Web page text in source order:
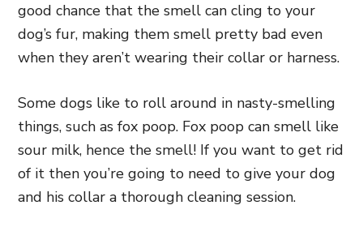
good chance that the smell can cling to your
dog’s fur, making them smell pretty bad even
when they aren’t wearing their collar or harness.
Some dogs like to roll around in nasty-smelling
things, such as fox poop. Fox poop can smell like
sour milk, hence the smell! If you want to get rid
of it then you’re going to need to give your dog
and his collar a thorough cleaning session.